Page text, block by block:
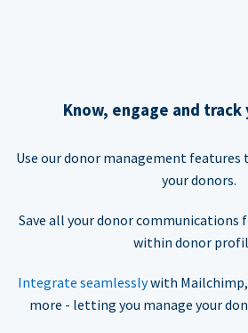
Know, engage and track
Use our donor management features
your donors.
Save all your donor communications
within donor
Integrate seamlesslywith Mailchimp,
more - letting you manage your